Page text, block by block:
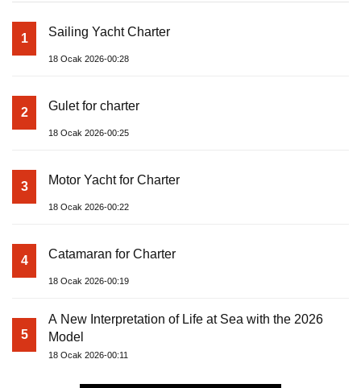
1 Sailing Yacht Charter
18 Ocak 2026-00:28
2 Gulet for charter
18 Ocak 2026-00:25
3 Motor Yacht for Charter
18 Ocak 2026-00:22
4 Catamaran for Charter
18 Ocak 2026-00:19
5
A New Interpretation of Life at Sea with the 2026
Model
18 Ocak 2026-00:11